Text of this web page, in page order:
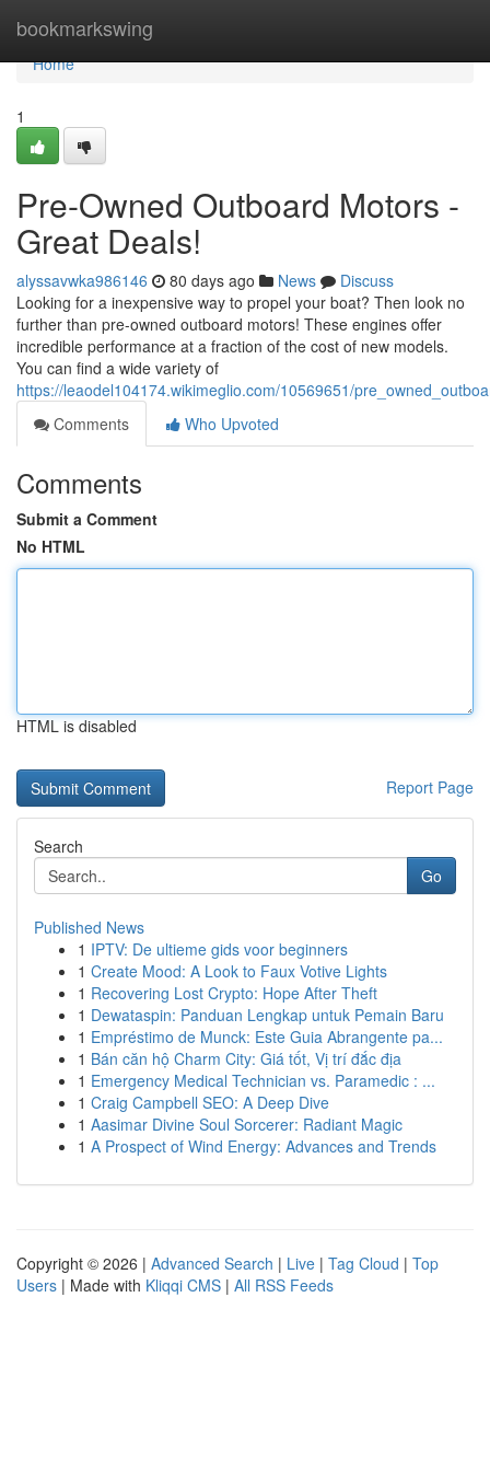
bookmarkswing
Home
Home
1
Pre-Owned Outboard Motors -
Great Deals!
alyssavwka986146 80 days ago News
Discuss
Looking for a inexpensive way to propel your boat? Then look no
further than pre-owned outboard motors! These engines offer
incredible performance at a fraction of the cost of new models.
You can find a wide variety of
https://leaodel104174.wikimeglio.com/10569651/
Comments
Who Upvoted
Comments
Submit a Comment
No HTML
HTML is disabled
Report Page
Search
Go
Published News
1 IPTV: De ultieme gids voor beginners
1 Create Mood: A Look to Faux Votive Lights
1 Recovering Lost Crypto: Hope After Theft
1 Dewataspin: Panduan Lengkap untuk Pemain Baru
1 Empréstimo de Munck: Este Guia Abrangente pa...
1 Bán căn hộ Charm City: Giá tốt, Vị trí đắc địa
1 Emergency Medical Technician vs. Paramedic : ...
1 Craig Campbell SEO: A Deep Dive
1 Aasimar Divine Soul Sorcerer: Radiant Magic
1 A Prospect of Wind Energy: Advances and Trends
Copyright © 2026 | Advanced Search | Live | Tag Cloud | Top
Users | Made with Kliqqi CMS | All RSS Feeds